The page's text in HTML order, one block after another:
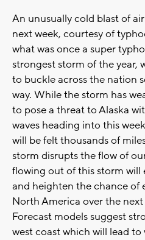
An unusually cold blast of
next week, courtesy of
what was once a super
strongest storm of the year,
to buckle across the nation
way. While the storm has
to pose a threat to Alaska
waves heading into this
will be felt thousands of
storm disrupts the flow of
flowing out of this storm will
and heighten the chance of
North America over the
Forecast models suggest
west coast which will lead